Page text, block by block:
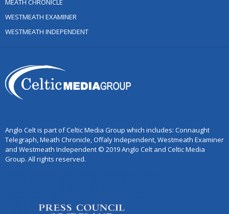
MEATH CHRONICLE
WESTMEATH EXAMINER
WESTMEATH INDEPENDENT
Anglo Celt is part of Celtic Media Group which includes: Connaught
Telegraph, Meath Chronicle, Offaly Independent, Westmeath Examiner
and Westmeath Independent © 2019 Anglo Celt and Celtic Media
Group. All rights reserved.